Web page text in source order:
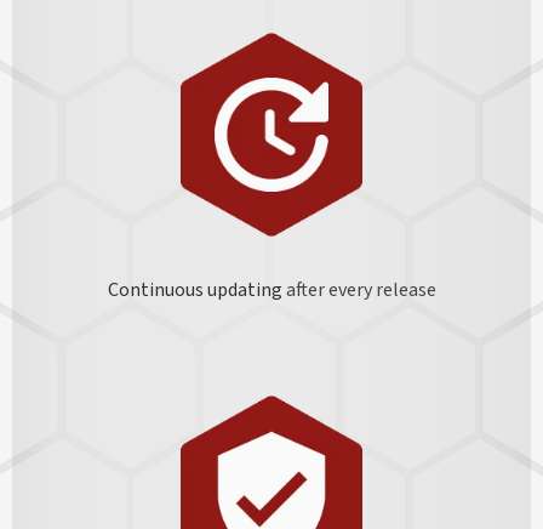
Continuous updatingafter every release